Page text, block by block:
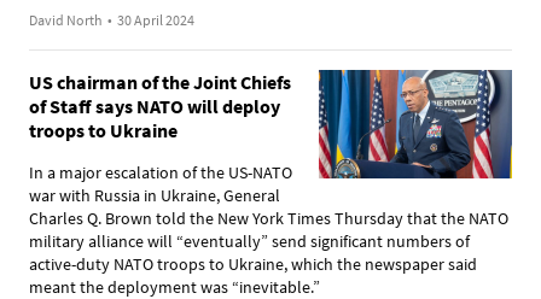
David North • 30 April 2024
US chairman of the Joint Chiefs
of Staff says NATO will deploy
troops to Ukraine
In a major escalation of the US-NATO
war with Russia in Ukraine, General
Charles Q. Brown told the New York Times Thursday that the NATO
military alliance will “eventually” send significant numbers of
active-duty NATO troops to Ukraine, which the newspaper said
meant the deployment was “inevitable.”